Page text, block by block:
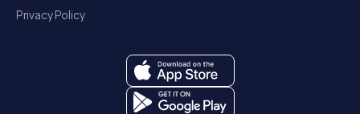
Privacy Policy